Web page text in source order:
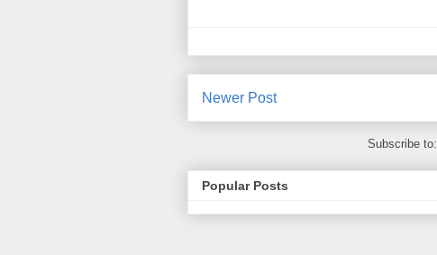
Newer Post
Subscribe to:
Popular Posts